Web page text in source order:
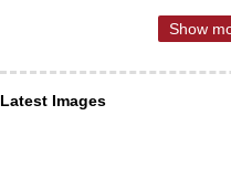
Show
Latest Images